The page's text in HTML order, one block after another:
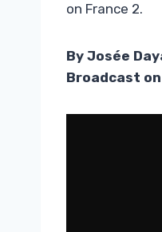
on France 2.
By Josée
Broadcast